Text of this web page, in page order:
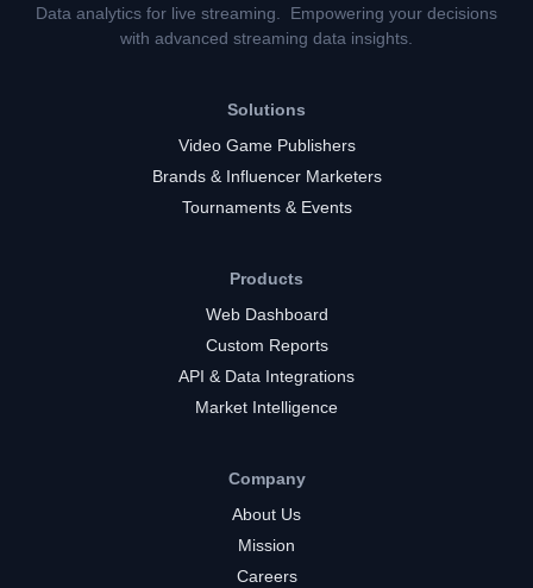
Data analytics for live streaming. Empowering your decisions
with advanced streaming data insights.
Solutions
Video Game Publishers
Brands & Influencer Marketers
Tournaments & Events
Products
Web Dashboard
Custom Reports
API & Data Integrations
Market Intelligence
Company
About Us
Mission
Careers